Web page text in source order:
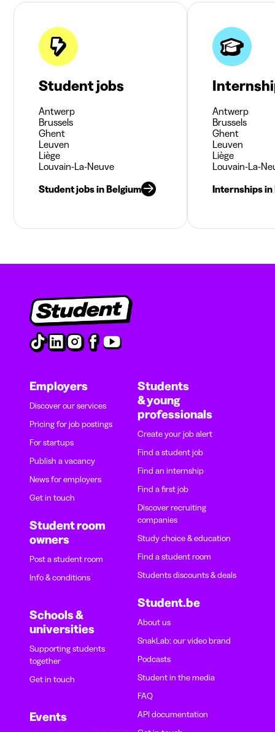
Student jobs
Antwerp
Brussels
Ghent
Leuven
Liège
Louvain-La-Neuve
Student jobs in Belgium
Antwerp
Brussels
Ghent
Leuven
Liège
Louvain-La-
Internships in
Employers
Discover our services
Pricing for job postings
For startups
Publish a vacancy
News for employers
Get in touch
Student room
owners
Post a student room
Info & conditions
Schools &
universities
Supporting students
together
Get in touch
Events
Students
& young
professionals
Create your job alert
Find a student job
Find an internship
Find a first job
Discover recruiting
companies
Study choice & education
Find a student room
Students discounts & deals
Student.be
About us
SnakLab: our video brand
Podcasts
Student in the media
FAQ
API documentation